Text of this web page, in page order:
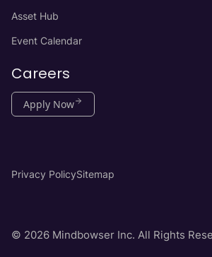
Asset Hub
Event Calendar
Careers
Apply Now
© 2026 Mindbowser Inc. All Rights
Privacy PolicySitemap